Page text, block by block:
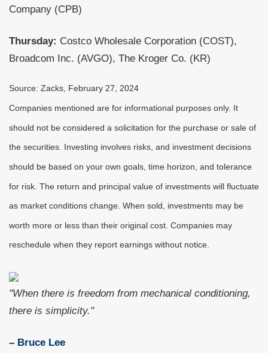
Company (CPB)
Thursday: Costco Wholesale Corporation (COST),
Broadcom Inc. (AVGO), The Kroger Co. (KR)
Source: Zacks, February 27, 2024
Companies mentioned are for informational purposes only. It
should not be considered a solicitation for the purchase or sale of
the securities. Investing involves risks, and investment decisions
should be based on your own goals, time horizon, and tolerance
for risk. The return and principal value of investments will fluctuate
as market conditions change. When sold, investments may be
worth more or less than their original cost. Companies may
reschedule when they report earnings without notice.
"When there is freedom from mechanical conditioning,
there is simplicity."
– Bruce Lee